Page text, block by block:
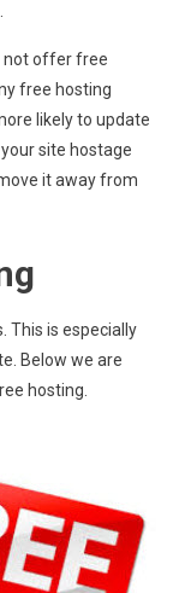
not offer free
free hosting
likely to update
site hostage
it away from
This is especially
Below we are
hosting.